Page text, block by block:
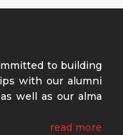
to building
with our alumni
well as our alma
read more